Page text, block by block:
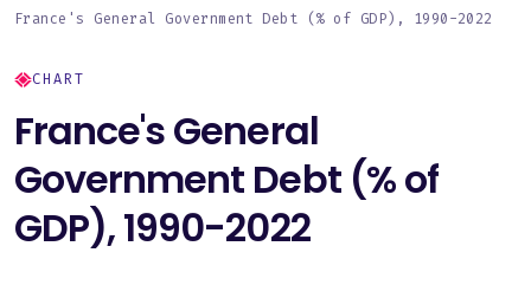
France's General Government Debt (% of GDP), 1990-2022
CHART
France's General
Government Debt (% of
GDP), 1990-2022